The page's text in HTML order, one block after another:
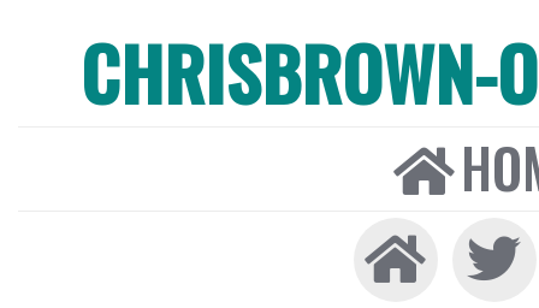
CHRISBROWN-